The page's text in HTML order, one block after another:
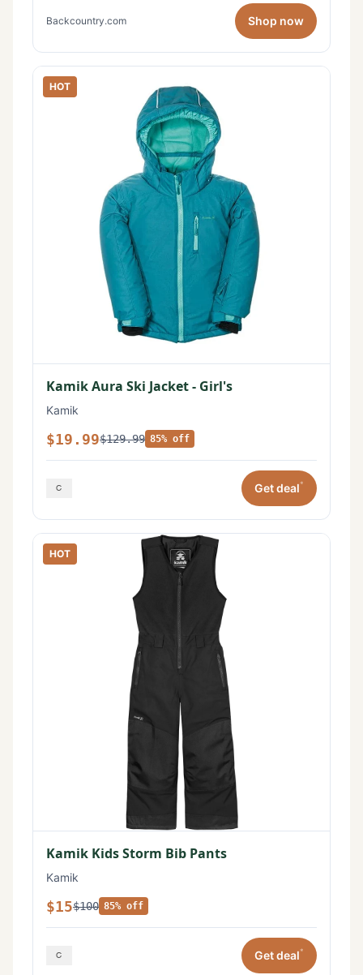
Backcountry.com Shop now
HOT
Kamik Aura Ski Jacket - Girl's
Kamik
$19.99$129.99 85% off
Get deal*
HOT
Kamik Kids Storm Bib Pants
Kamik
$15$100 85% off
Get deal*